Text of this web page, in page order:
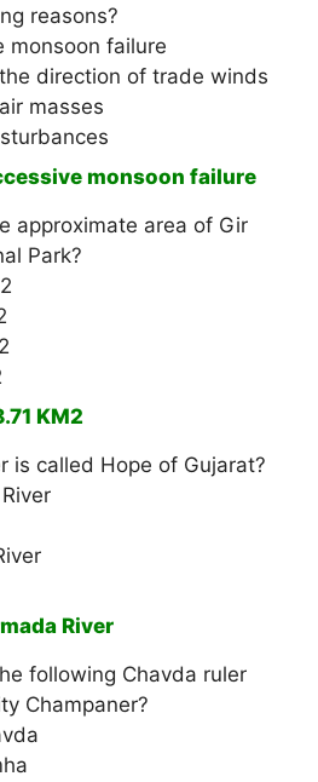
reasons?
monsoon failure
direction of trade winds
masses
monsoon failure
approximate area of Gir
Park?
KM2
is called Hope of Gujarat?
River
following Chavda ruler
Champaner?